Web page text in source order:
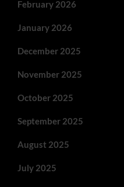
February 2026
January 2026
December 2025
November 2025
October 2025
September 2025
August 2025
July 2025